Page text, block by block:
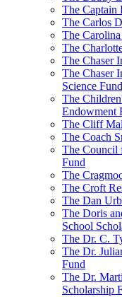
The Captain
The Carlos
The
The
The Chaser
The Chaser
Science Fund
The
Endowment
The Cliff
The Coach
The Council
Fund
The
The Croft
The Dan
The Doris
School
The Dr. C.
The Dr.
Fund
The Dr.
Scholarship